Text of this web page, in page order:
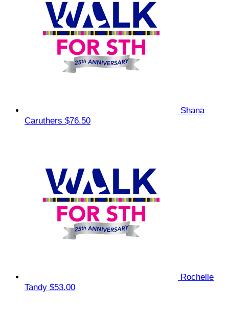
Shana
Caruthers $76.50
Rochelle
Tandy $53.00